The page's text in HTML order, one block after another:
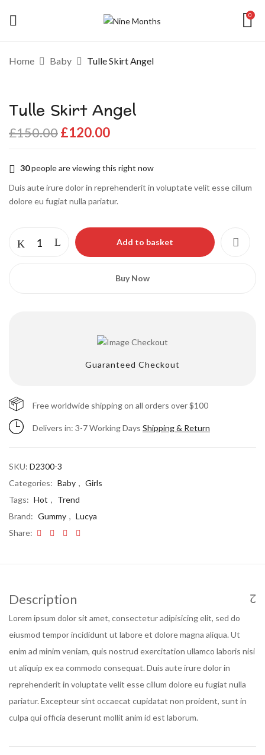
0
Home Baby Tulle Skirt Angel
Tulle Skirt Angel
£150.00£120.00
30people are viewing this right now
Duis aute irure dolor in reprehenderit in voluptate velit esse cillum
dolore eu fugiat nulla pariatur.
Add to basket
Buy Now
Guaranteed Checkout
Free worldwide shipping on all orders over $100
Delivers in: 3-7 Working Days Shipping & Return
SKU: D2300-3
Categories: Baby , Girls
Tags: Hot , Trend
Brand: Gummy , Lucya
Share:
Description
Lorem ipsum dolor sit amet, consectetur adipisicing elit, sed do
eiusmod tempor incididunt ut labore et dolore magna aliqua. Ut
enim ad minim veniam, quis nostrud exercitation ullamco laboris nisi
ut aliquip ex ea commodo consequat. Duis aute irure dolor in
reprehenderit in voluptate velit esse cillum dolore eu fugiat nulla
pariatur. Excepteur sint occaecat cupidatat non proident, sunt in
culpa qui officia deserunt mollit anim id est laborum.
Your email address will not be published.
Required fields are marked
Your rating
Save my name, email, and website in this